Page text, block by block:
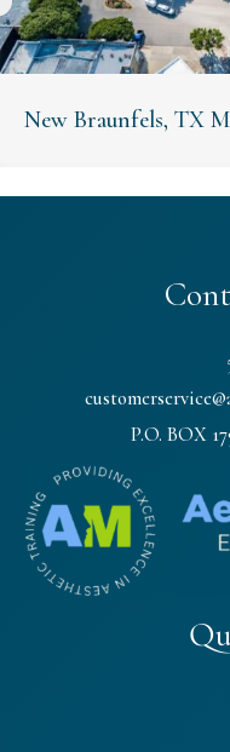
New Braunfels, TX
P.O. BOX